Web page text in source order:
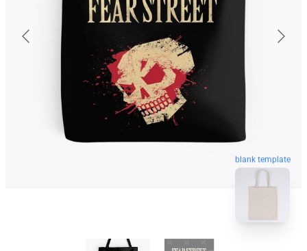
blank template